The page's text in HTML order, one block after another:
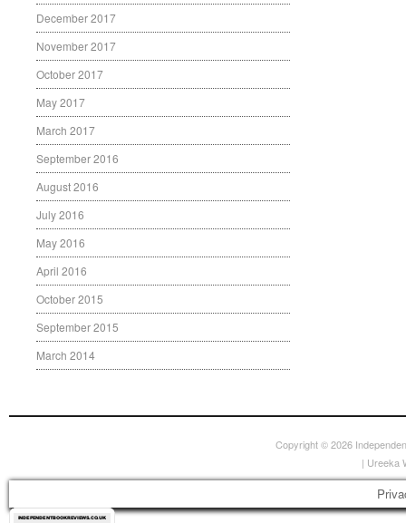
December 2017
November 2017
October 2017
May 2017
March 2017
September 2016
August 2016
July 2016
May 2016
April 2016
October 2015
September 2015
March 2014
Copyright © 2026
| Ureeka